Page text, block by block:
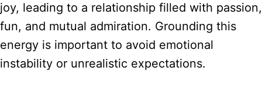
joy, leading to a relationship filled with passion,
fun, and mutual admiration. Grounding this
energy is important to avoid emotional
instability or unrealistic expectations.